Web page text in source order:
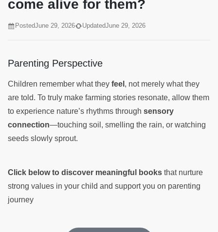
come alive for them?
PostedJune 29, 2026 UpdatedJune 29, 2026
Parenting Perspective
Children remember what they feel , not merely what they
are told. To truly make farming stories resonate, allow them
to experience nature’s rhythms through sensory
connection—touching soil, smelling the rain, or watching
seeds slowly sprout.
Click below to discover meaningful books that nurture
strong values in your child and support you on parenting
journey